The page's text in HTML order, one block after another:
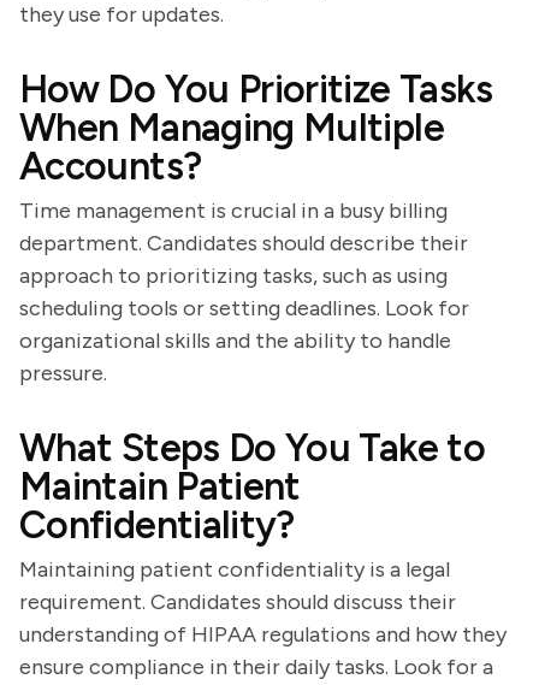
they use for updates.
How Do You Prioritize Tasks
When Managing Multiple
Accounts?
Time management is crucial in a busy billing
department. Candidates should describe their
approach to prioritizing tasks, such as using
scheduling tools or setting deadlines. Look for
organizational skills and the ability to handle
pressure.
What Steps Do You Take to
Maintain Patient
Confidentiality?
Maintaining patient confidentiality is a legal
requirement. Candidates should discuss their
understanding of HIPAA regulations and how they
ensure compliance in their daily tasks. Look for a